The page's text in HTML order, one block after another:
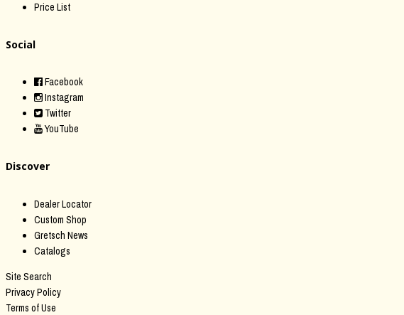
Price List
Social
Facebook
Instagram
Twitter
YouTube
Discover
Dealer Locator
Custom Shop
Gretsch News
Catalogs
Site Search
Privacy Policy
Terms of Use